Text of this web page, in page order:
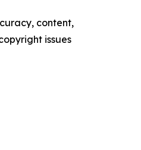
content,
issues